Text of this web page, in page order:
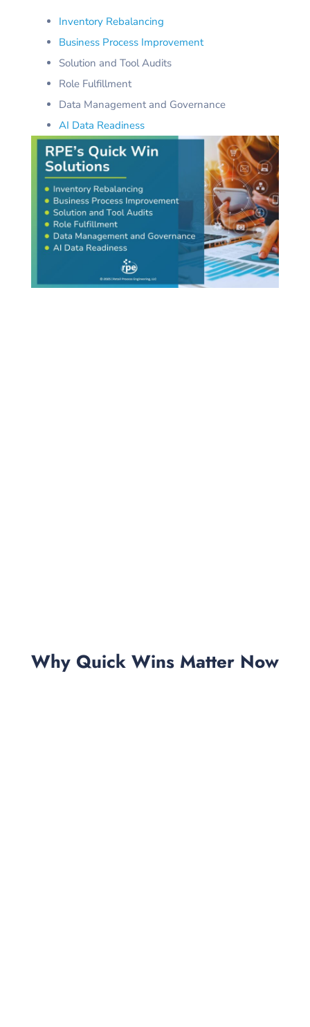
Inventory Rebalancing
Business Process Improvement
Solution and Tool Audits
Role Fulfillment
Data Management and Governance
AI Data Readiness
Why Quick Wins Matter Now